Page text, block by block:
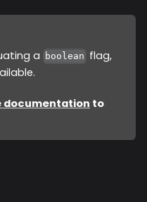
a boolean flag,
documentation to